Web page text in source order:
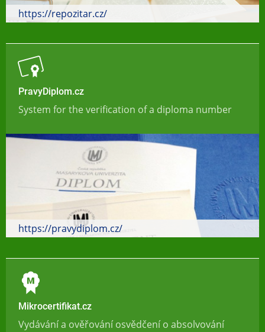
https://repozitar.cz/
PravyDiplom.cz
System for the verification of a diploma number
https://pravydiplom.cz/
Mikrocertifikat.cz
Vydávání a ověřování osvědčení o absolvování